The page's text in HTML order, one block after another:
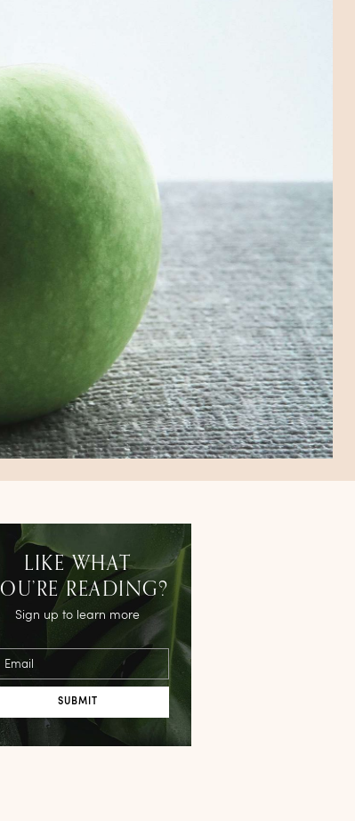
LIKE WHAT
READING?
Sign up to learn more
Email